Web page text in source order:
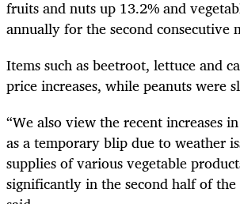
fruits and nuts up 13.2% and
annually for the second consecutive
Items such as beetroot, lettuce and
price increases, while peanuts were
“We also view the recent increases
as a temporary blip due to weather
supplies of various vegetable
significantly in the second half of